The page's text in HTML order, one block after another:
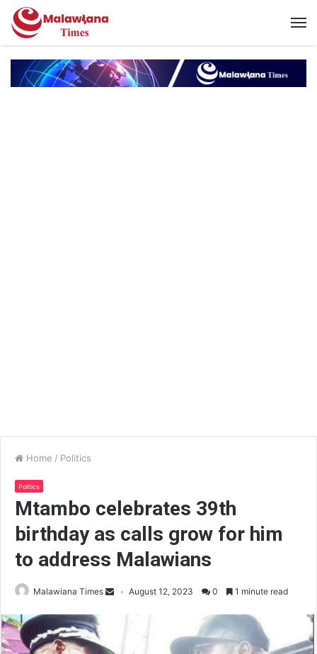
Home / Politics
Politics
Mtambo celebrates 39th
birthday as calls grow for him
to address Malawians
Malawiana Times August 12, 2023 0 1 minute read